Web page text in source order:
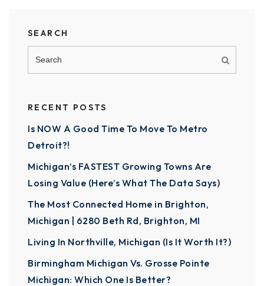
SEARCH
RECENT POSTS
Is NOW A Good Time To Move To Metro
Detroit?!
Michigan’s FASTEST Growing Towns Are
Losing Value (Here’s What The Data Says)
The Most Connected Home in Brighton,
Michigan | 6280 Beth Rd, Brighton, MI
Living In Northville, Michigan (Is It Worth It?)
Birmingham Michigan Vs. Grosse Pointe
Michigan: Which One Is Better?